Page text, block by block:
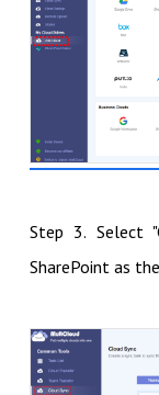
Step 3. Select
SharePoint as